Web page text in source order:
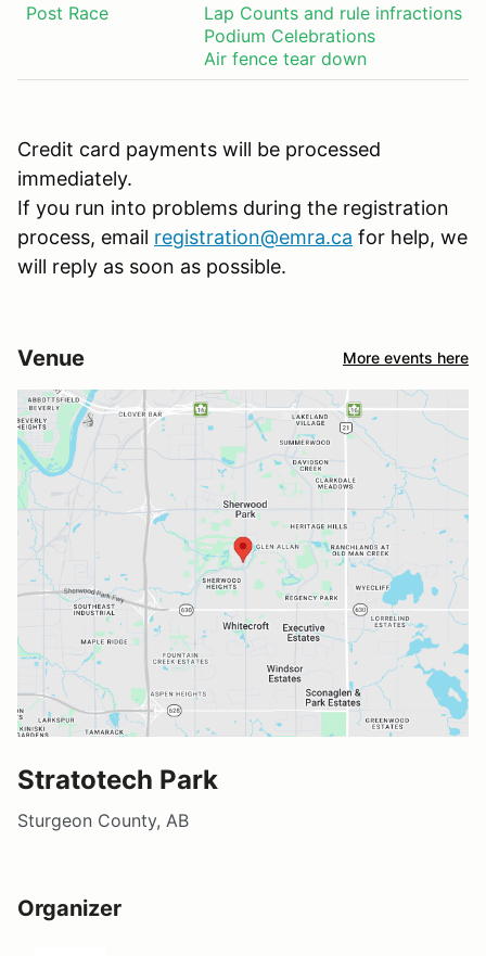
Post Race
Lap Counts and rule infractions
Podium Celebrations
Air fence tear down
Credit card payments will be processed
immediately.
If you run into problems during the registration
process, email registration@emra.ca for help, we
will reply as soon as possible.
Venue More events here
Stratotech Park
Sturgeon County, AB
Organizer